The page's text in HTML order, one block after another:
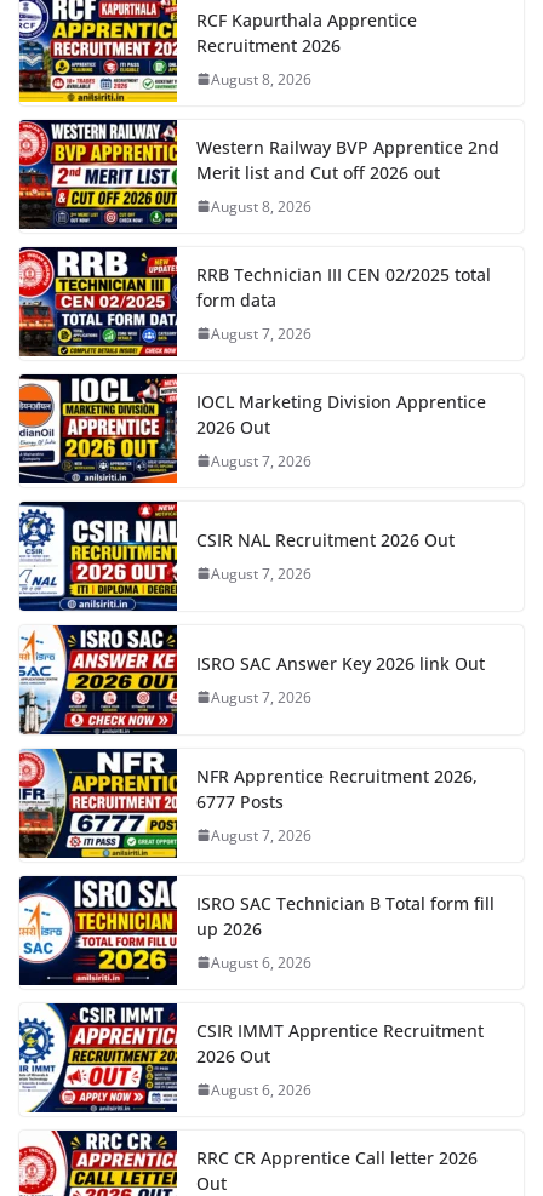
RCF Kapurthala Apprentice
Recruitment 2026
August 8, 2026
Western Railway BVP Apprentice 2nd
Merit list and Cut off 2026 out
August 8, 2026
RRB Technician III CEN 02/2025 total
form data
August 7, 2026
IOCL Marketing Division Apprentice
2026 Out
August 7, 2026
CSIR NAL Recruitment 2026 Out
August 7, 2026
ISRO SAC Answer Key 2026 link Out
August 7, 2026
NFR Apprentice Recruitment 2026,
6777 Posts
August 7, 2026
ISRO SAC Technician B Total form fill
up 2026
August 6, 2026
CSIR IMMT Apprentice Recruitment
2026 Out
August 6, 2026
RRC CR Apprentice Call letter 2026
Out